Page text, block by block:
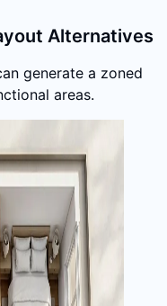
Alternatives
generate a zoned
areas.